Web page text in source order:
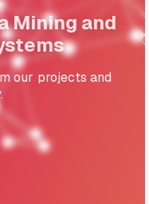
Mining and
our projects and